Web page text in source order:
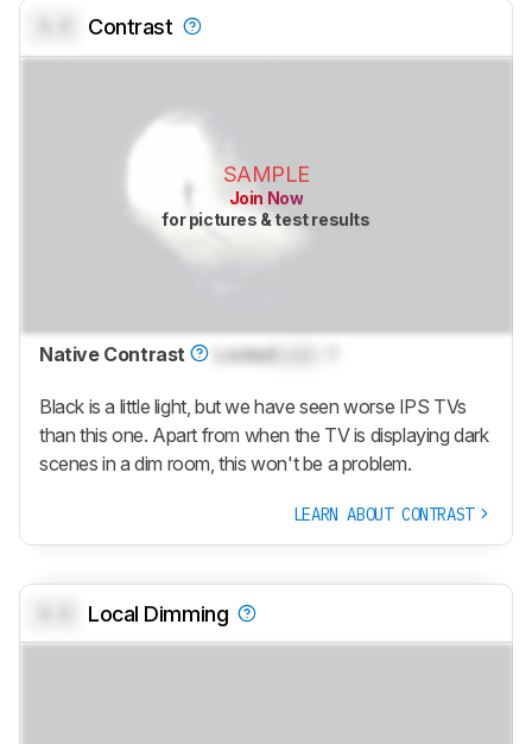
Contrast
SAMPLE
Join Now
for pictures & test results
Native Contrast Locked
Black is a little light, but we have seen worse IPS TVs
than this one. Apart from when the TV is displaying dark
scenes in a dim room, this won't be a problem.
LEARN ABOUT CONTRAST
Local Dimming